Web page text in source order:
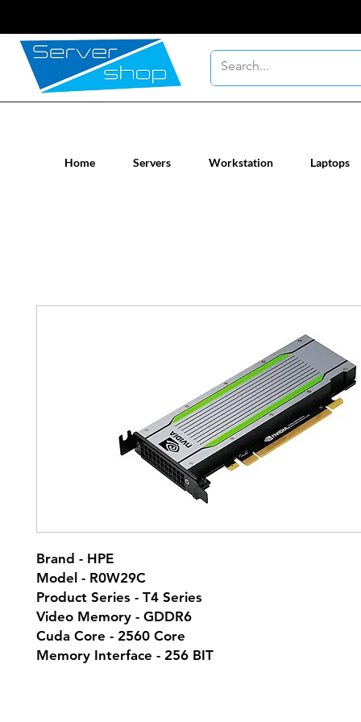
Home Servers Workstation Laptops
Brand - HPE
Model - R0W29C
Product Series - T4 Series
Video Memory - GDDR6
Cuda Core - 2560 Core
Memory Interface - 256 BIT